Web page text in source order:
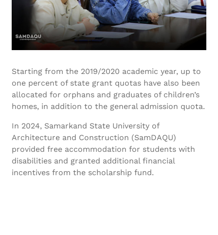
Starting from the 2019/2020 academic year, up to
one percent of state grant quotas have also been
allocated for orphans and graduates of children’s
homes, in addition to the general admission quota.
In 2024, Samarkand State University of
Architecture and Construction (SamDAQU)
provided free accommodation for students with
disabilities and granted additional financial
incentives from the scholarship fund.